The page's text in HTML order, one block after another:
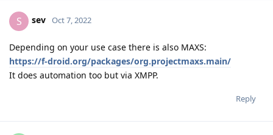
S sev Oct 7, 2022
Depending on your use case there is also MAXS:
https://f-droid.org/packages/org.projectmaxs.main/
It does automation too but via XMPP.
Reply